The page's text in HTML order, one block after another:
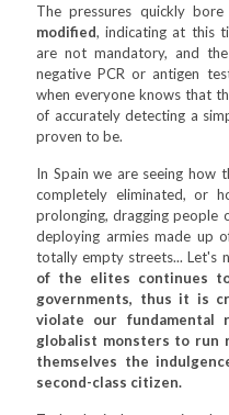
The pressures quickly
modified, indicating at this
are not mandatory, and
negative PCR or antigen
when everyone knows that
of accurately detecting a
proven to be.
In Spain we are seeing how
completely eliminated, or
prolonging, dragging people
deploying armies made up
totally empty streets... Let's
of the elites continues
governments, thus it is
violate our fundamental
globalist monsters to run
themselves the
second-class citizen.